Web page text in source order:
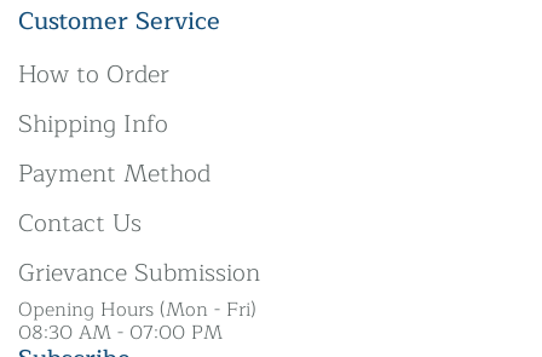
Customer Service
How to Order
Shipping Info
Payment Method
Contact Us
Grievance Submission
Opening Hours (Mon - Fri)
08:30 AM - 07:00 PM